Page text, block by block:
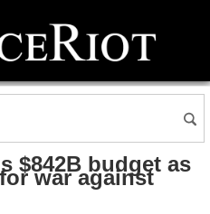
$842B budget as
war against